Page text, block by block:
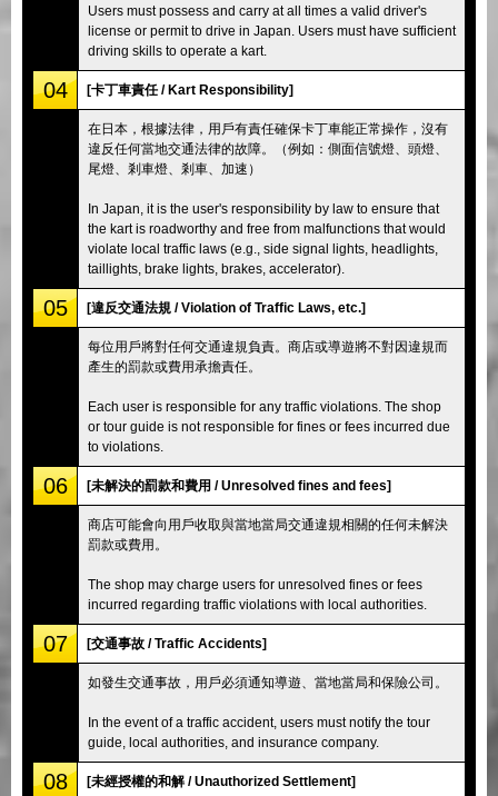
Users must possess and carry at all times a valid driver's
license or permit to drive in Japan. Users must have sufficient
driving skills to operate a kart.
04 [卡丁車責任 / Kart Responsibility]
在日本，根據法律，用戶有責任確保卡丁車能正常操作，沒有
違反任何當地交通法律的故障。（例如：側面信號燈、頭燈、
尾燈、剎車燈、剎車、加速）
In Japan, it is the user's responsibility by law to ensure that
the kart is roadworthy and free from malfunctions that would
violate local traffic laws (e.g., side signal lights, headlights,
taillights, brake lights, brakes, accelerator).
05 [違反交通法規 / Violation of Traffic Laws, etc.]
每位用戶將對任何交通違規負責。商店或導遊將不對因違規而
產生的罰款或費用承擔責任。
Each user is responsible for any traffic violations. The shop
or tour guide is not responsible for fines or fees incurred due
to violations.
06 [未解決的罰款和費用 / Unresolved fines and fees]
商店可能會向用戶收取與當地當局交通違規相關的任何未解決
罰款或費用。
The shop may charge users for unresolved fines or fees
incurred regarding traffic violations with local authorities.
07 [交通事故 / Traffic Accidents]
如發生交通事故，用戶必須通知導遊、當地當局和保險公司。
In the event of a traffic accident, users must notify the tour
guide, local authorities, and insurance company.
08 [未經授權的和解 / Unauthorized Settlement]